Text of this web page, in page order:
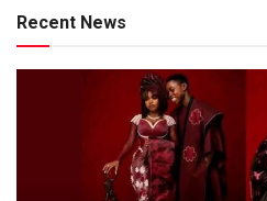
Recent News